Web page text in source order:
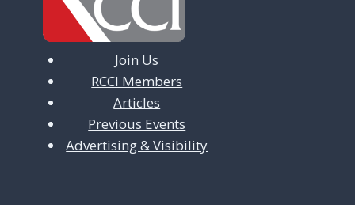
Join Us
RCCI Members
Articles
Previous Events
Advertising & Visibility